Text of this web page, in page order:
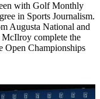
with Golf Monthly
in Sports Journalism.
Augusta National and
complete the
Open Championships